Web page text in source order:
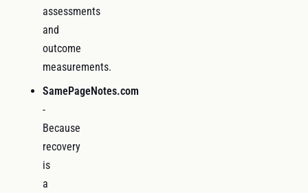
assessments
and
outcome
measurements.
SamePageNotes.com
-
Because
recovery
is
a